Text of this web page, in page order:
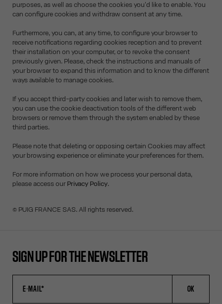
purposes, as well as choose the cookies you'd like to enable. You
can configure cookies and withdraw consent at any time.
Furthermore, you can, at any time, to configure your browser to
receive notifications regarding cookies reception and to prevent
their installation on your computer, or to revoke the consent
previously given. Please, check the instructions and manuals of
your browser to expand this information and to know the different
ways available to manage cookies.
If you accept third-party cookies and later wish to remove them,
you can use the cookie deactivation tools of the different web
browsers or remove them through the system enabled by these
third parties.
Please note that deleting or opposing certain Cookies may affect
your browsing experience or eliminate your preferences for them.
For more information on how we process your personal data,
please access ourPrivacy Policy.
© PUIG FRANCE SAS. All rights reserved.
SIGN UP FOR THE NEWSLETTER
OK